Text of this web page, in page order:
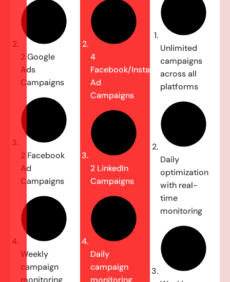
2 Google
Ads
Campaigns
2 Facebook
Ad
Campaigns
Weekly
campaign
4
Facebook/Instagram
Ad
Campaigns
2 LinkedIn
Campaigns
Daily
campaign
Unlimited
campaigns
across all
platforms
Daily
optimization
with real-
time
monitoring